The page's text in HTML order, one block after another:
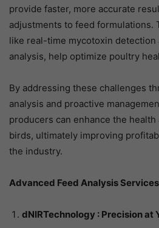
provide faster, more accurate
adjustments to feed formulations.
like real-time mycotoxin
analysis, help optimize poultry
By addressing these challenges
analysis and proactive
producers can enhance the
birds, ultimately improving
the industry.
Advanced Feed Analysis Services
dNIRTechnology : Precision at